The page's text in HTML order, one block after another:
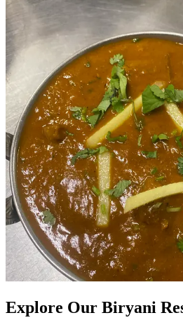
Explore Our Biryani